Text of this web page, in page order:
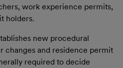
work experience permits,
holders.
new procedural
changes and residence permit
required to decide